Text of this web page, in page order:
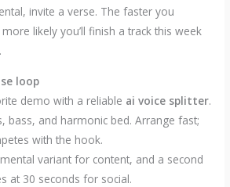
invite a verse. The faster you
likely you’ll finish a track this week
loop
demo with a reliable ai voice splitter.
bass, and harmonic bed. Arrange fast;
with the hook.
variant for content, and a second
at 30 seconds for social.